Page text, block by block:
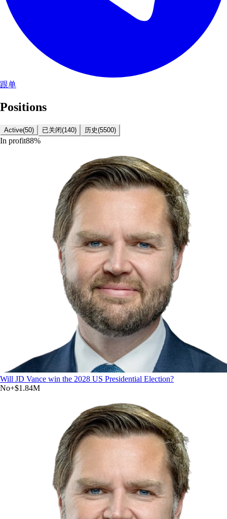
跟单
Positions
Active(50) 已关闭(140) 历史(5500)
In profit88%
Will JD Vance win the 2028 US Presidential Election?
No+$1.84M